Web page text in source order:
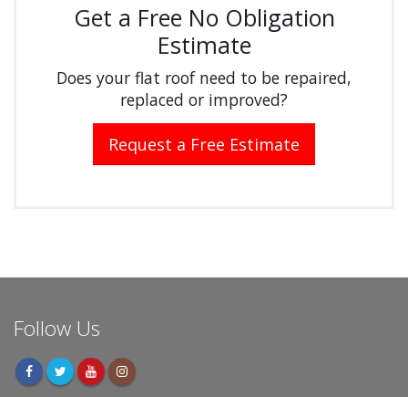
Get a Free No Obligation
Estimate
Does your flat roof need to be repaired,
replaced or improved?
Request a Free Estimate
Follow Us